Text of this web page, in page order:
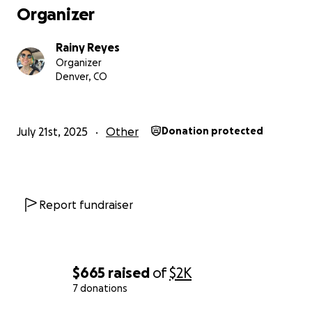
$665 raised of$2K
7 donations
Organizer
Rainy Reyes
Organizer
Denver, CO
July 21st, 2025 Other Donation protected
Report fundraiser